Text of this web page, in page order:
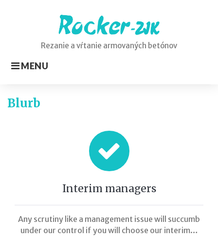
Rezanie a vŕtanie armovaných betónov
MENU
Static
Blurb
Interim managers
Any scrutiny like a management issue will succumb
under our control if you will choose our interim…